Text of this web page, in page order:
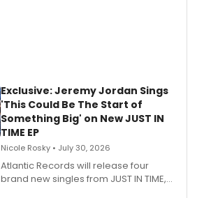
Exclusive: Jeremy Jordan Sings
'This Could Be The Start of
Something Big' on New JUST IN
TIME EP
Nicole Rosky • July 30, 2026
Atlantic Records will release four
brand new singles from JUST IN TIME,